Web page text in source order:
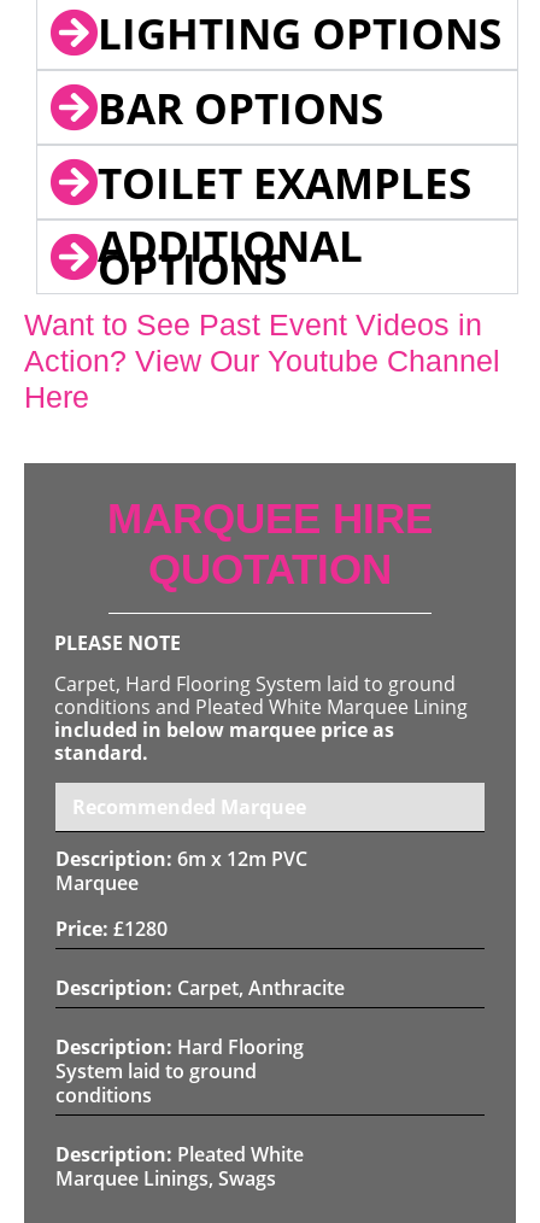
LIGHTING OPTIONS
BAR OPTIONS
TOILET EXAMPLES
ADDITIONAL
OPTIONS
Want to See Past Event Videos in
Action? View Our Youtube Channel
Here
MARQUEE HIRE
QUOTATION
PLEASE NOTE
Carpet, Hard Flooring System laid to ground
conditions and Pleated White Marquee Lining
included in below marquee price as
standard.
Recommended Marquee
6m x 12m PVC
Marquee
£1280
Carpet, Anthracite
Hard Flooring
System laid to ground
conditions
Pleated White
Marquee Linings, Swags